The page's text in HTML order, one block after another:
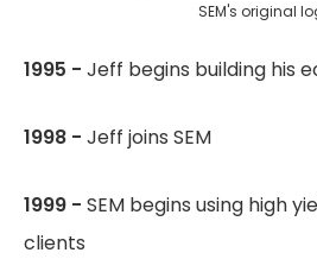
SEM's original
1995 - Jeff begins building his
1998 - Jeff joins SEM
1999 - SEM begins using high
clients